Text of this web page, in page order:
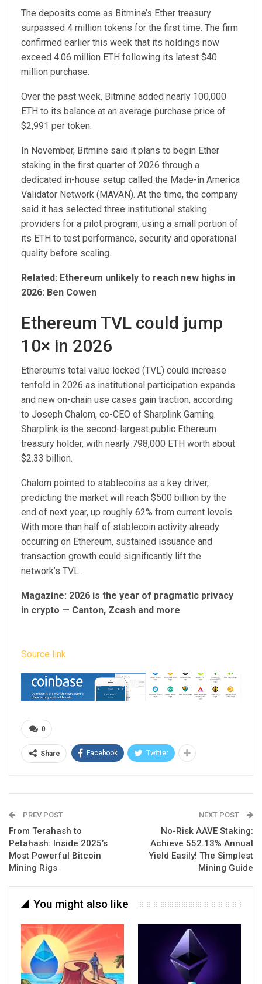
The deposits come as Bitmine’s Ether treasury
surpassed 4 million tokens for the first time. The firm
confirmed earlier this week that its holdings now
exceed 4.06 million ETH following its latest $40
million purchase.
Over the past week, Bitmine added nearly 100,000
ETH to its balance at an average purchase price of
$2,991 per token.
In November, Bitmine said it plans to begin Ether
staking in the first quarter of 2026 through a
dedicated in-house setup called the Made-in America
Validator Network (MAVAN). At the time, the company
said it has selected three institutional staking
providers for a pilot program, using a small portion of
its ETH to test performance, security and operational
quality before scaling.
Related: Ethereum unlikely to reach new highs in
2026: Ben Cowen
Ethereum TVL could jump
10× in 2026
Ethereum’s total value locked (TVL) could increase
tenfold in 2026 as institutional participation expands
and new on-chain use cases gain traction, according
to Joseph Chalom, co-CEO of Sharplink Gaming.
Sharplink is the second-largest public Ethereum
treasury holder, with nearly 798,000 ETH worth about
$2.33 billion.
Chalom pointed to stablecoins as a key driver,
predicting the market will reach $500 billion by the
end of next year, up roughly 62% from current levels.
With more than half of stablecoin activity already
occurring on Ethereum, sustained issuance and
transaction growth could significantly lift the
network’s TVL.
Magazine: 2026 is the year of pragmatic privacy
in crypto — Canton, Zcash and more
Source link
0
Share Facebook Twitter
PREV POST
From Terahash to
Petahash: Inside 2025’s
Most Powerful Bitcoin
Mining Rigs
NEXT POST
No-Risk AAVE Staking:
Achieve 552.13% Annual
Yield Easily! The Simplest
Mining Guide
You might also like